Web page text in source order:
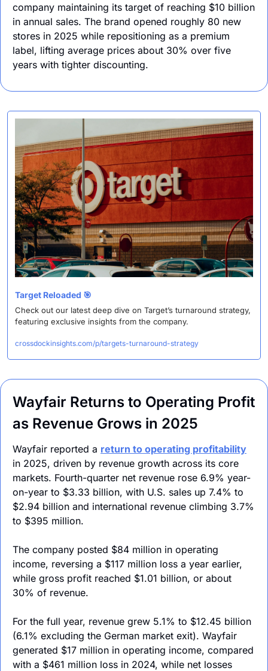
company maintaining its target of reaching $10 billion
in annual sales. The brand opened roughly 80 new
stores in 2025 while repositioning as a premium
label, lifting average prices about 30% over five
years with tighter discounting.
Target Reloaded 🎯
Check out our latest deep dive on Target’s turnaround strategy,
featuring exclusive insights from the company.
crossdockinsights.com/p/targets-turnaround-strategy
Wayfair Returns to Operating Profit
as Revenue Grows in 2025
Wayfair reported a return to operating profitability
in 2025, driven by revenue growth across its core
markets. Fourth-quarter net revenue rose 6.9% year-
on-year to $3.33 billion, with U.S. sales up 7.4% to
$2.94 billion and international revenue climbing 3.7%
to $395 million.
The company posted $84 million in operating
income, reversing a $117 million loss a year earlier,
while gross profit reached $1.01 billion, or about
30% of revenue.
For the full year, revenue grew 5.1% to $12.45 billion
(6.1% excluding the German market exit). Wayfair
generated $17 million in operating income, compared
with a $461 million loss in 2024, while net losses